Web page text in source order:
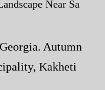
Near Sa
Autumn
Kakheti